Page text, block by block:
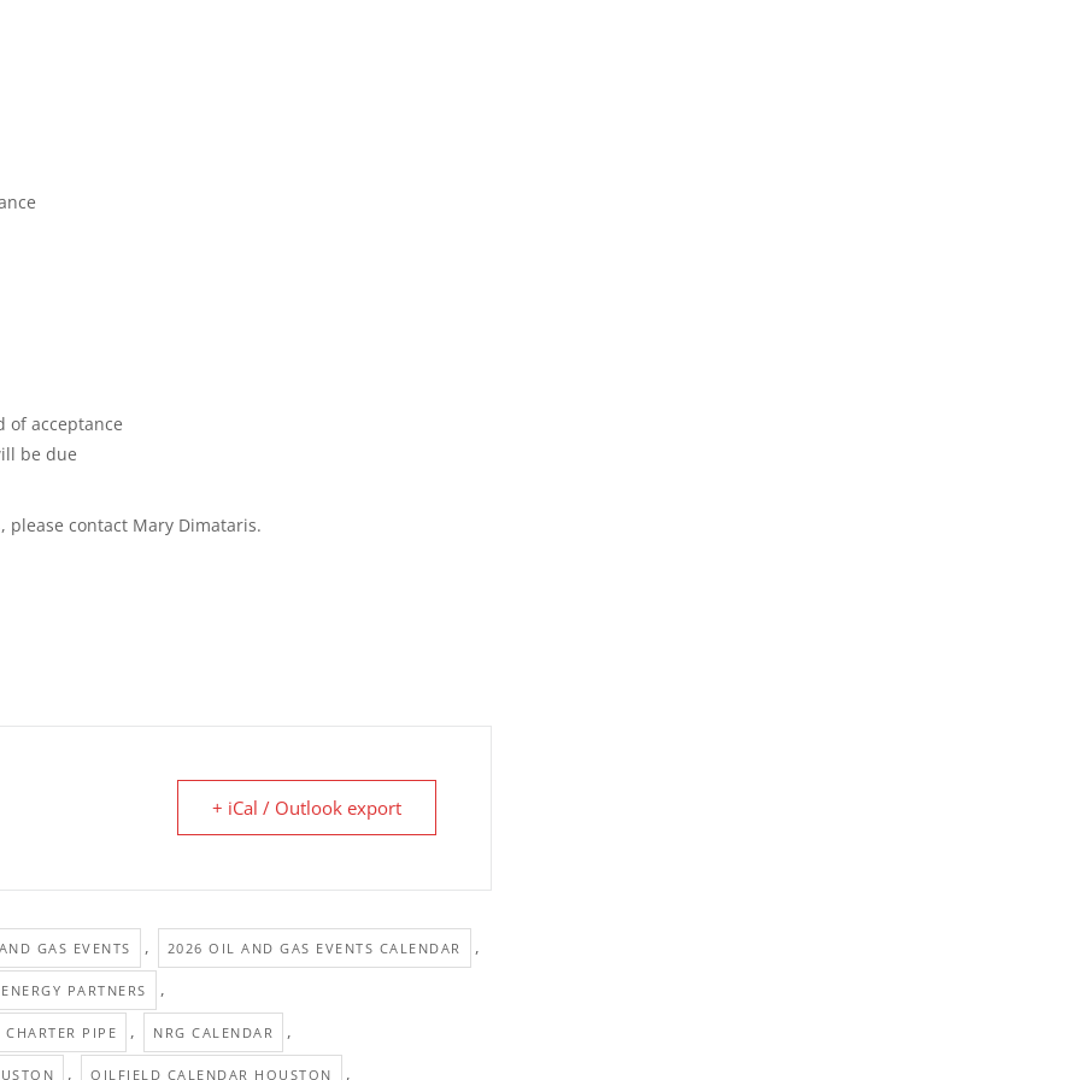
of acceptance
be due
please contact Mary Dimataris.
+ iCal / Outlook export
GAS EVENTS , 2026 OIL AND GAS EVENTS CALENDAR ,
PARTNERS ,
CHARTER PIPE , NRG CALENDAR ,
, OILFIELD CALENDAR HOUSTON ,